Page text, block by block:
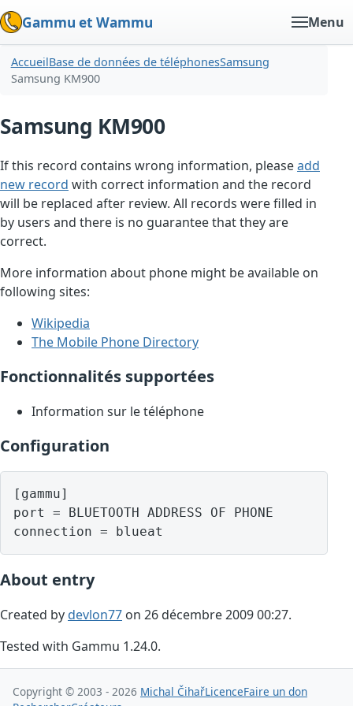
Gammu et Wammu Menu
AccueilBase de données de téléphonesSamsung
Samsung KM900
Samsung KM900
If this record contains wrong information, pleaseadd
new record with correct information and the record
will be replaced after review. All records were filled in
by users and there is no guarantee that they are
correct.
More information about phone might be available on
following sites:
Wikipedia
The Mobile Phone Directory
Fonctionnalités supportées
Information sur le téléphone
Configuration
[gammu]
port = BLUETOOTH ADDRESS OF PHONE
About entry
Created bydevlon77 on 26 décembre 2009 00:27.
Tested with Gammu 1.24.0.
Copyright © 2003 - 2026 Michal ČihařLicenceFaire un don